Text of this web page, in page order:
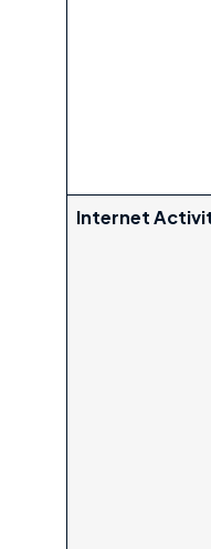
Internet